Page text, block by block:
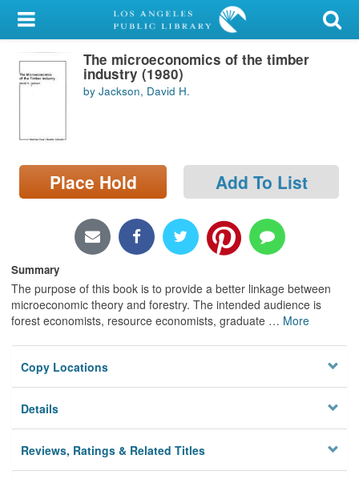
My Account
Library Card
Search
Locations/Hours (external
page)
The microeconomics of the timber
industry (1980)
by Jackson, David H.
Place Hold Add To List
Summary
The purpose of this book is to provide a better linkage between
microeconomic theory and forestry. The intended audience is
forest economists, resource economists, graduate … More
Copy Locations
Details
Reviews, Ratings & Related Titles